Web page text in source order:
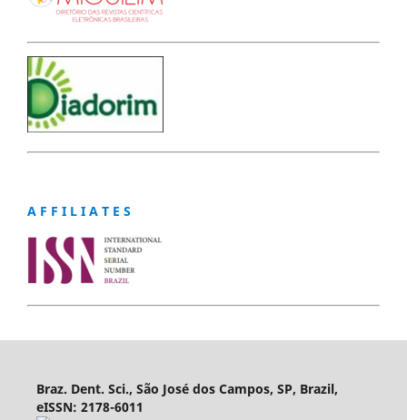
A F F I L I A T E S
Braz. Dent. Sci., São José dos Campos, SP, Brazil,
eISSN: 2178-6011